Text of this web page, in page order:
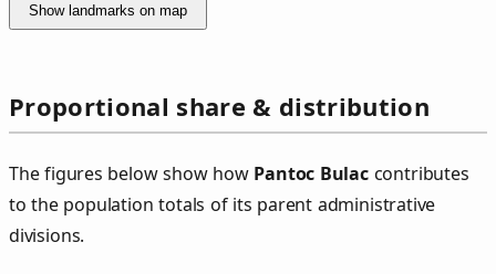
Show landmarks on map
Proportional share & distribution
The figures below show how Pantoc Bulaccontributes
to the population totals of its parent administrative
divisions.